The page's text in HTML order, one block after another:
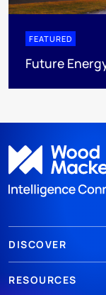
FEATURED
Future
DISCOVER
RESOURCES